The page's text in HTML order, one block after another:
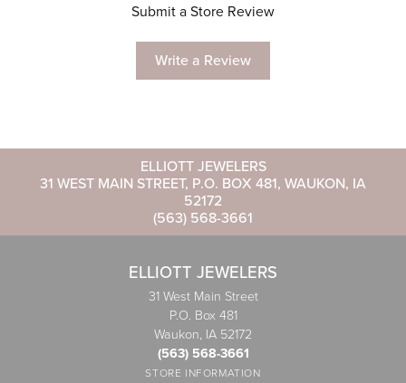
Submit a Store Review
Write a Review
ELLIOTT JEWELERS
31 WEST MAIN STREET, P.O. BOX 481, WAUKON, IA
52172
(563) 568-3661
ELLIOTT JEWELERS
31 West Main Street
P.O. Box 481
Waukon, IA 52172
(563) 568-3661
STORE INFORMATION